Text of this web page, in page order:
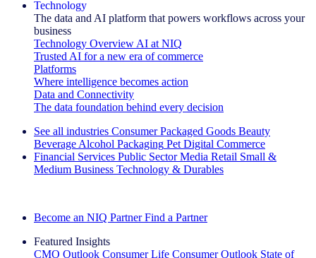
Technology
The data and AI platform that powers workflows across your
business
Technology Overview AI at NIQ
Trusted AI for a new era of commerce
Platforms
Where intelligence becomes action
Data and Connectivity
The data foundation behind every decision
See all industries Consumer Packaged Goods Beauty
Beverage Alcohol Packaging Pet Digital Commerce
Financial Services Public Sector Media Retail Small &
Medium Business Technology & Durables
Become an NIQ Partner Find a Partner
Featured Insights
CMO Outlook Consumer Life Consumer Outlook State of